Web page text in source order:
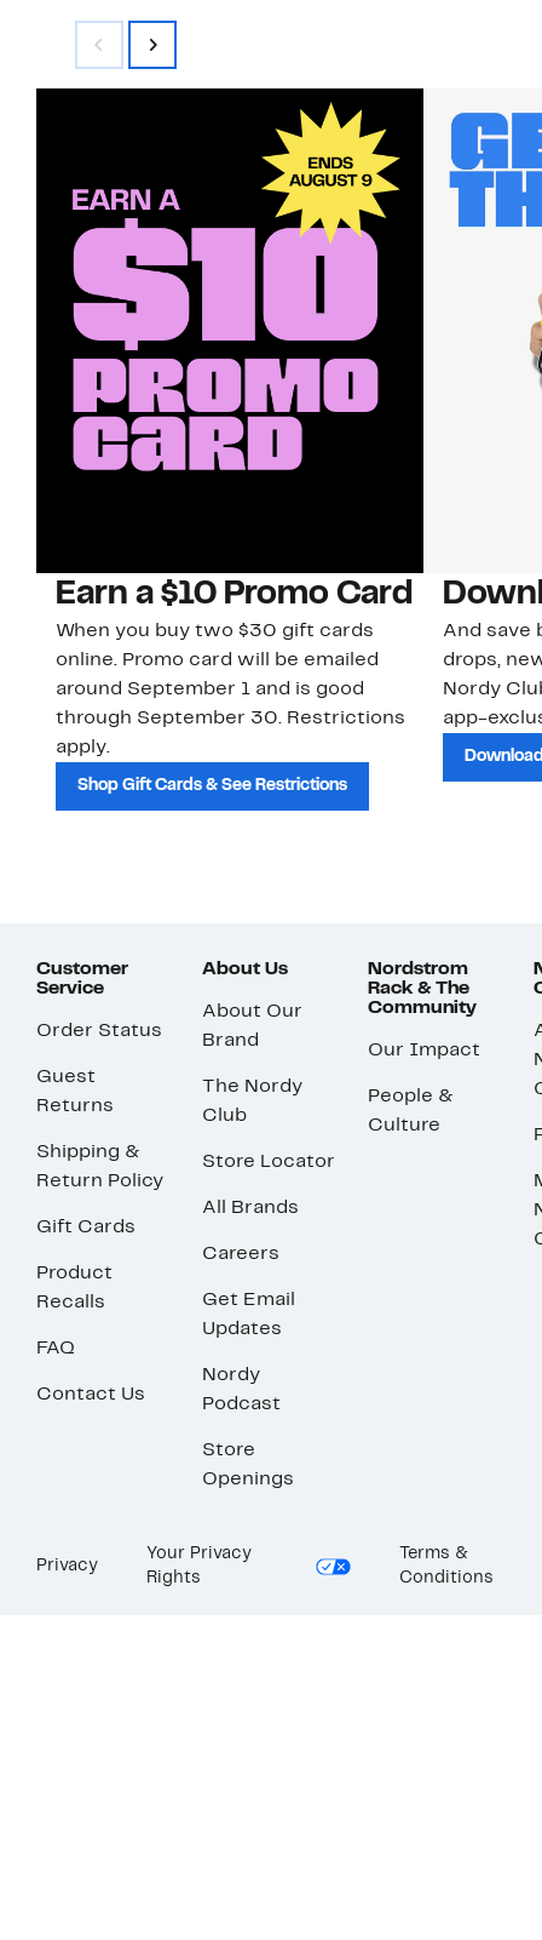
Earn a $10 Promo Card
When you buy two $30 gift cards
online. Promo card will be emailed
around September 1 and is good
through September 30. Restrictions
apply.
Shop Gift Cards & See Restrictions
And save
drops,
Nordy
app-
Customer
Service
Order Status
Guest
Returns
Shipping &
Return Policy
Gift Cards
Product
Recalls
FAQ
Contact Us
About Us
About Our
Brand
The Nordy
Club
Store Locator
All Brands
Careers
Get Email
Updates
Nordy
Podcast
Store
Openings
Nordstrom
Rack & The
Community
Our Impact
People &
Culture
Privacy
Your Privacy
Rights
Terms &
Conditions